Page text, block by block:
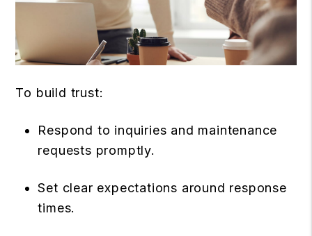
To build trust:
Respond to inquiries and maintenance
requests promptly.
Set clear expectations around response
times.